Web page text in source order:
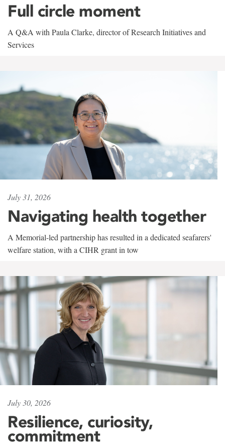
Full circle moment
A Q&A with Paula Clarke, director of Research Initiatives and
Services
July 31, 2026
Navigating health together
A Memorial-led partnership has resulted in a dedicated seafarers'
welfare station, with a CIHR grant in tow
July 30, 2026
Resilience, curiosity,
commitment